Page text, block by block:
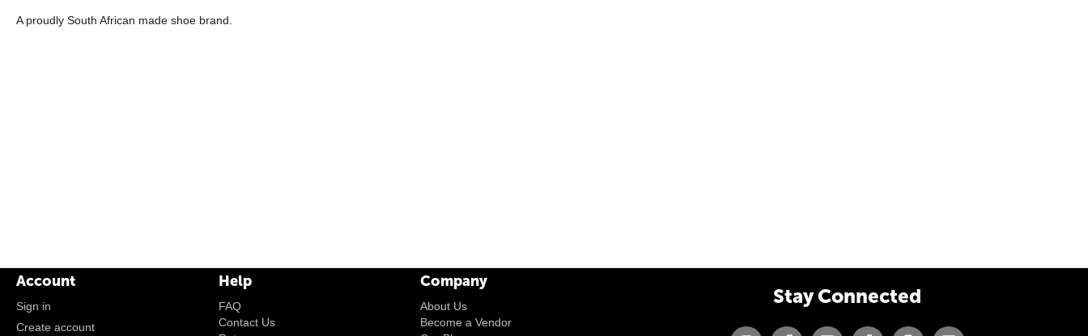
A proudly South African made shoe brand.
Account
Sign in
Create account
Help
FAQ
Contact Us
Company
About Us
Become a Vendor
Stay Connected